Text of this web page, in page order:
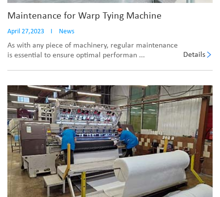
Maintenance for Warp Tying Machine
April 27,2023 I News
As with any piece of machinery, regular maintenance
is essential to ensure optimal performan ...
Details